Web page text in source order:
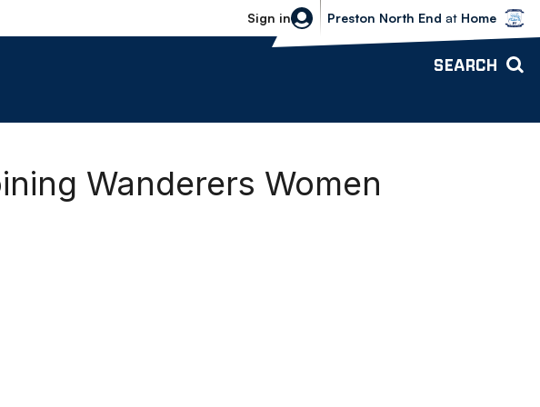
Sign in
Bolton Wanderers vs Preston North
Preston North End at Home
SEARCH
Wanderers Women